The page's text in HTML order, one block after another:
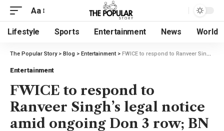
Aa
Lifestyle Sports Entertainment News World
The Popular Story> Blog > Entertainment> FWICE to respond to Ranveer Singh’s legal notice amid ongoing Don 3 row; BN Tiwari says ‘we never wanted to pull down a superstar’ | Hindi Movie News
Entertainment
FWICE to respond to
Ranveer Singh’s legal notice
amid ongoing Don 3 row; BN